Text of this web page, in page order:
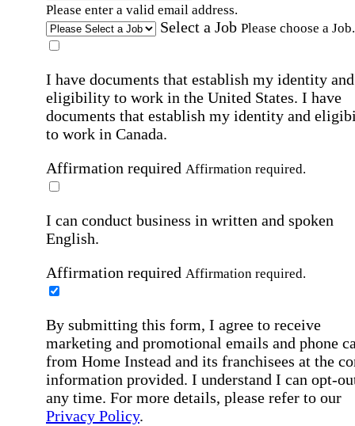
Please enter a valid email address.
Select a Job Please choose a Job.
I have documents that establish my identity and
eligibility to work in the United States. I have
documents that establish my identity and
to work in Canada.
Affirmation required Affirmation required.
I can conduct business in written and spoken
English.
Affirmation required Affirmation required.
By submitting this form, I agree to receive
marketing and promotional emails and phone
from Home Instead and its franchisees at the
information provided. I understand I can opt-
any time. For more details, please refer to our
Privacy Policy.